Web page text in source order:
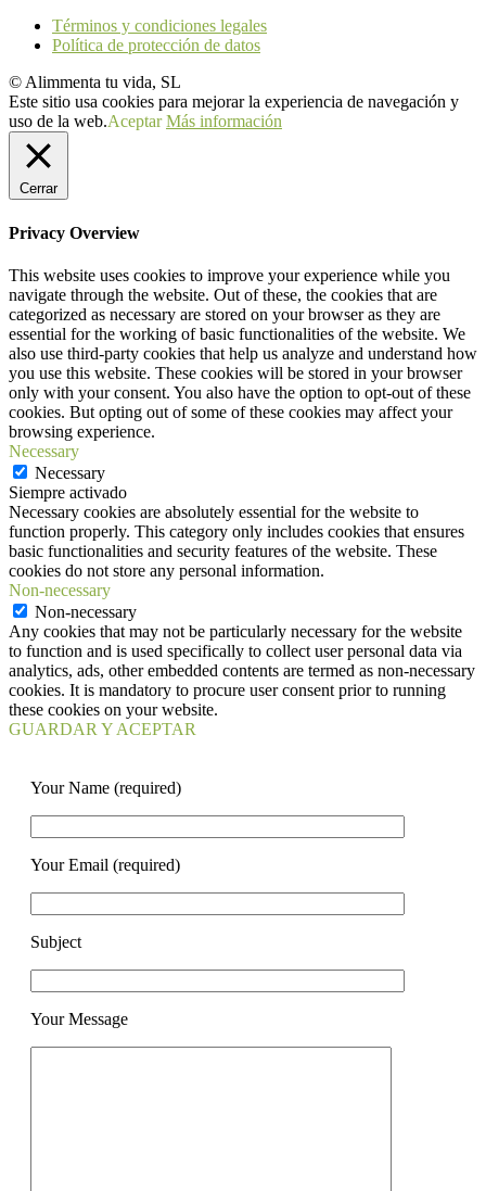
Términos y condiciones legales
Política de protección de datos
© Alimmenta tu vida, SL
Este sitio usa cookies para mejorar la experiencia de navegación y
uso de la web.Aceptar Más información
Cerrar
Privacy Overview
This website uses cookies to improve your experience while you
navigate through the website. Out of these, the cookies that are
categorized as necessary are stored on your browser as they are
essential for the working of basic functionalities of the website. We
also use third-party cookies that help us analyze and understand how
you use this website. These cookies will be stored in your browser
only with your consent. You also have the option to opt-out of these
cookies. But opting out of some of these cookies may affect your
browsing experience.
Necessary
Necessary
Siempre activado
Necessary cookies are absolutely essential for the website to
function properly. This category only includes cookies that ensures
basic functionalities and security features of the website. These
cookies do not store any personal information.
Non-necessary
Non-necessary
Any cookies that may not be particularly necessary for the website
to function and is used specifically to collect user personal data via
analytics, ads, other embedded contents are termed as non-necessary
cookies. It is mandatory to procure user consent prior to running
these cookies on your website.
GUARDAR Y ACEPTAR
Your Name (required)
Your Email (required)
Subject
Your Message